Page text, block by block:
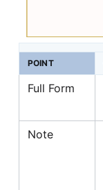
POINT
Full Form
Note